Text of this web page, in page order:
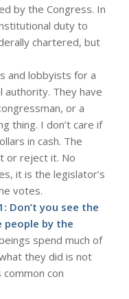
by the Congress. In
duty to
chartered, but
and lobbyists for a
authority. They have
or a
thing. I don’t care if
in cash. The
or reject it. No
it is the legislator’s
votes.
Don’t you see the
people by the
spend much of
they did is not
con